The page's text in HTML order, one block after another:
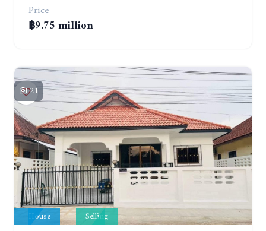
Price
฿9.75 million
21
House Selling